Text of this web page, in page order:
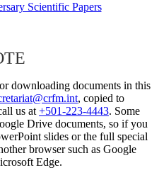
Scientific Papers
downloading documents in this
, copied to
us at +501-223-4443. Some
Drive documents, so if you
slides or the full special
browser such as Google
Edge.